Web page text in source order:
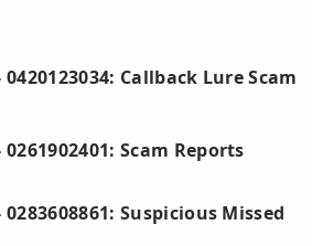
0420123034: Callback Lure Scam
0261902401: Scam Reports
0283608861: Suspicious Missed